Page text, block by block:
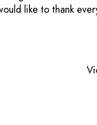
like to thank